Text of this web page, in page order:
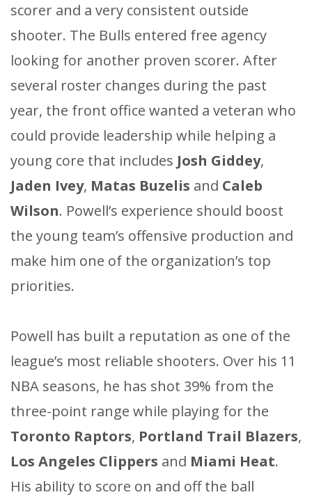
scorer and a very consistent outside
shooter. The Bulls entered free agency
looking for another proven scorer. After
several roster changes during the past
year, the front office wanted a veteran who
could provide leadership while helping a
young core that includes Josh Giddey,
Jaden Ivey, Matas Buzelis and Caleb
Wilson. Powell’s experience should boost
the young team’s offensive production and
make him one of the organization’s top
priorities.
Powell has built a reputation as one of the
league’s most reliable shooters. Over his 11
NBA seasons, he has shot 39% from the
three-point range while playing for the
Toronto Raptors, Portland Trail Blazers,
Los Angeles Clippers and Miami Heat.
His ability to score on and off the ball